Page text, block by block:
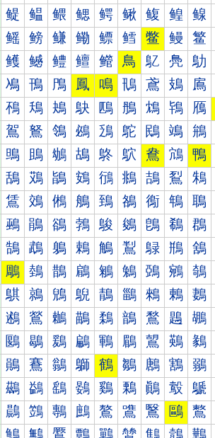
鳀 鳁 鳂 鳃 鳄 鳅 鳆 鳇 鳈
鳐 鳑 鳒 鳓 鳔 鳕 鳖 鳗 鳘
鳠 鳡 鳢 鳣 鳤 鳥 鳦 鳧 鳨
鳰 鳱 鳲 鳳 鳴 鳵 鳶 鳷 鳸
鴀 鴁 鴂 鴃 鴄 鴅 鴆 鴇 鴈
鴐 鴑 鴒 鴓 鴔 鴕 鴖 鴗 鴘
鴠 鴡 鴢 鴣 鴤 鴥 鴦 鴧 鴨
鴰 鴱 鴲 鴳 鴴 鴵 鴶 鴷 鴸
鵀 鵁 鵂 鵃 鵄 鵅 鵆 鵇 鵈
鵐 鵑 鵒 鵓 鵔 鵕 鵖 鵗 鵘
鵠 鵡 鵢 鵣 鵤 鵥 鵦 鵧 鵨
鵰 鵱 鵲 鵳 鵴 鵵 鵶 鵷 鵸
鶀 鶁 鶂 鶃 鶄 鶅 鶆 鶇 鶈
鶐 鶑 鶒 鶓 鶔 鶕 鶖 鶗 鶘
鶠 鶡 鶢 鶣 鶤 鶥 鶦 鶧 鶨
鶰 鶱 鶲 鶳 鶴 鶵 鶶 鶷 鶸
鷀 鷁 鷂 鷃 鷄 鷅 鷆 鷇 鷈
鷐 鷑 鷒 鷓 鷔 鷕 鷖 鷗 鷘
鷠 鷡 鷢 鷣 鷤 鷥 鷦 鷧 鷨